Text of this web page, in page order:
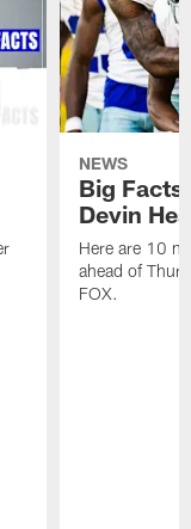
NEWS
Big
Devin
Here are 10
ahead of
FOX.